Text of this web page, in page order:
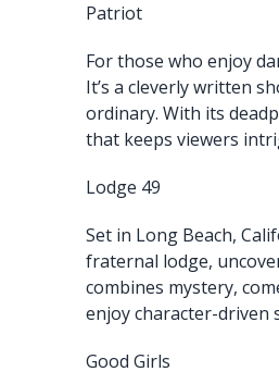
Patriot
For those who enjoy
It’s a cleverly written
ordinary. With its
that keeps viewers
Lodge 49
Set in Long Beach,
fraternal lodge,
combines mystery,
enjoy character-driven
Good Girls